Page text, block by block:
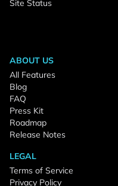
Site Status
ABOUT US
All Features
Blog
FAQ
Press Kit
Roadmap
Release Notes
LEGAL
Terms of Service
Privacy Policy